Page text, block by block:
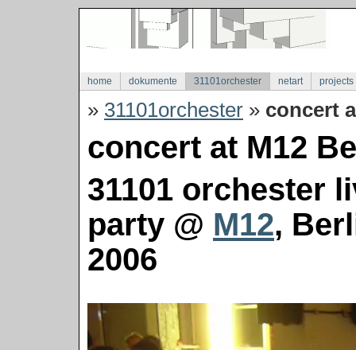
home dokumente 31101orchester netart projects
» 31101orchester » concert
concert at M12
31101 orchester
party @ M12,
2006